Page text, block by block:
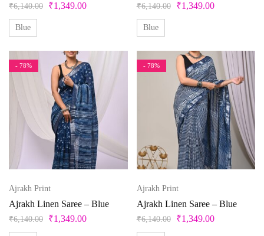
₹6,140.00 ₹1,349.00
Blue
₹6,140.00 ₹1,349.00
Blue
- 78%
Ajrakh Print
Ajrakh Linen Saree – Blue
₹6,140.00 ₹1,349.00
- 78%
Ajrakh Print
Ajrakh Linen Saree – Blue
₹6,140.00 ₹1,349.00